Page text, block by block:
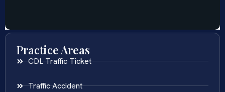
Practice Areas
CDL Traffic Ticket
Traffic Accident